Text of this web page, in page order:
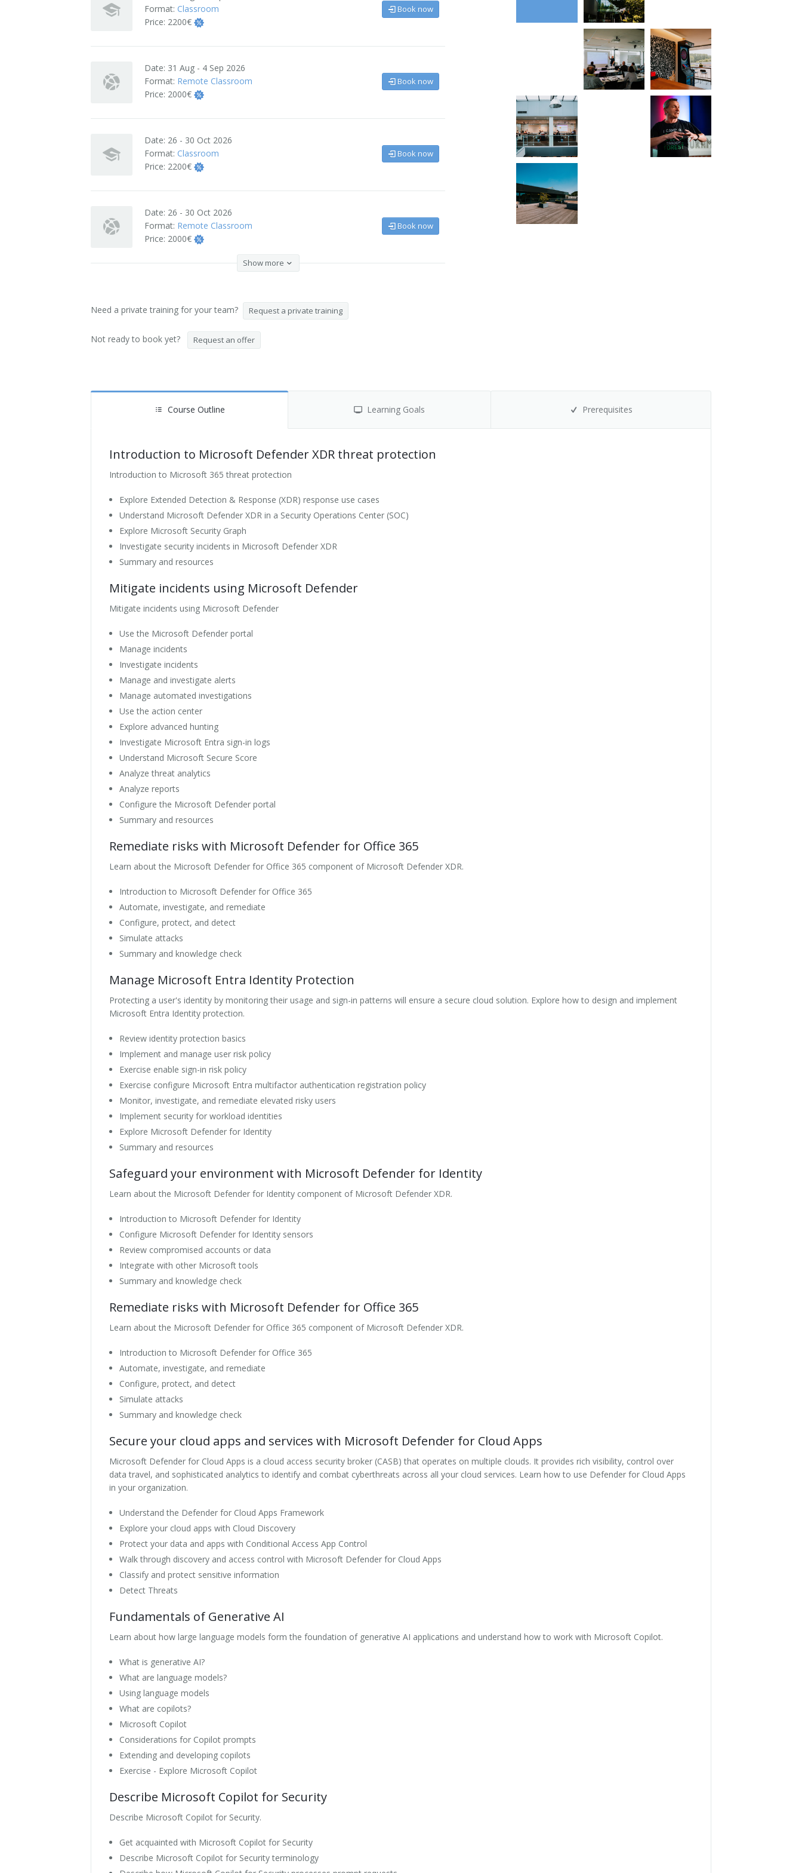
Terms And Conditions
Jobs
How to get here
Hotels Nearby
Software
Format: Classroom
Price: 2200€
Book now
Date: 31 Aug - 4 Sep 2026
Format: Remote Classroom
Price: 2000€
Book now
Date: 26 - 30 Oct 2026
Format: Classroom
Price: 2200€
Book now
Date: 26 - 30 Oct 2026
Format: Remote Classroom
Price: 2000€
Book now
Show more
Need a private training for your team? Request a private training
Not ready to book yet? Request an offer
Course Outline Learning Goals Prerequisites
Introduction to Microsoft Defender XDR threat protection
Introduction to Microsoft 365 threat protection
Explore Extended Detection & Response (XDR) response use cases
Understand Microsoft Defender XDR in a Security Operations Center (SOC)
Explore Microsoft Security Graph
Investigate security incidents in Microsoft Defender XDR
Summary and resources
Mitigate incidents using Microsoft Defender
Mitigate incidents using Microsoft Defender
Use the Microsoft Defender portal
Manage incidents
Investigate incidents
Manage and investigate alerts
Manage automated investigations
Use the action center
Explore advanced hunting
Investigate Microsoft Entra sign-in logs
Understand Microsoft Secure Score
Analyze threat analytics
Analyze reports
Configure the Microsoft Defender portal
Summary and resources
Remediate risks with Microsoft Defender for Office 365
Learn about the Microsoft Defender for Office 365 component of Microsoft Defender XDR.
Introduction to Microsoft Defender for Office 365
Automate, investigate, and remediate
Configure, protect, and detect
Simulate attacks
Summary and knowledge check
Manage Microsoft Entra Identity Protection
Protecting a user's identity by monitoring their usage and sign-in patterns will ensure a secure cloud solution. Explore how to design and implement
Microsoft Entra Identity protection.
Review identity protection basics
Implement and manage user risk policy
Exercise enable sign-in risk policy
Exercise configure Microsoft Entra multifactor authentication registration policy
Monitor, investigate, and remediate elevated risky users
Implement security for workload identities
Explore Microsoft Defender for Identity
Summary and resources
Safeguard your environment with Microsoft Defender for Identity
Learn about the Microsoft Defender for Identity component of Microsoft Defender XDR.
Introduction to Microsoft Defender for Identity
Configure Microsoft Defender for Identity sensors
Review compromised accounts or data
Integrate with other Microsoft tools
Summary and knowledge check
Remediate risks with Microsoft Defender for Office 365
Learn about the Microsoft Defender for Office 365 component of Microsoft Defender XDR.
Introduction to Microsoft Defender for Office 365
Automate, investigate, and remediate
Configure, protect, and detect
Simulate attacks
Summary and knowledge check
Secure your cloud apps and services with Microsoft Defender for Cloud Apps
Microsoft Defender for Cloud Apps is a cloud access security broker (CASB) that operates on multiple clouds. It provides rich visibility, control over
data travel, and sophisticated analytics to identify and combat cyberthreats across all your cloud services. Learn how to use Defender for Cloud Apps
in your organization.
Understand the Defender for Cloud Apps Framework
Explore your cloud apps with Cloud Discovery
Protect your data and apps with Conditional Access App Control
Walk through discovery and access control with Microsoft Defender for Cloud Apps
Classify and protect sensitive information
Detect Threats
Fundamentals of Generative AI
Learn about how large language models form the foundation of generative AI applications and understand how to work with Microsoft Copilot.
What is generative AI?
What are language models?
Using language models
What are copilots?
Microsoft Copilot
Considerations for Copilot prompts
Extending and developing copilots
Exercise - Explore Microsoft Copilot
Describe Microsoft Copilot for Security
Describe Microsoft Copilot for Security.
Get acquainted with Microsoft Copilot for Security
Describe Microsoft Copilot for Security terminology